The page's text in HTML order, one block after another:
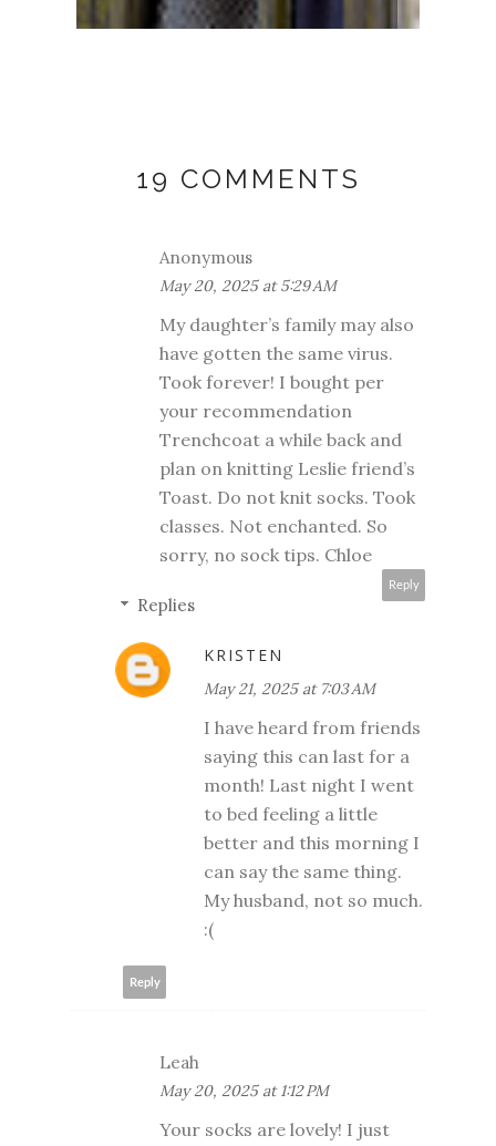
19 COMMENTS
Anonymous
May 20, 2025 at 5:29 AM
My daughter’s family may also
have gotten the same virus.
Took forever! I bought per
your recommendation
Trenchcoat a while back and
plan on knitting Leslie friend’s
Toast. Do not knit socks. Took
classes. Not enchanted. So
sorry, no sock tips. Chloe
Reply
Replies
KRISTEN
May 21, 2025 at 7:03 AM
I have heard from friends
saying this can last for a
month! Last night I went
to bed feeling a little
better and this morning I
can say the same thing.
My husband, not so much.
:(
Reply
Leah
May 20, 2025 at 1:12 PM
Your socks are lovely! I just